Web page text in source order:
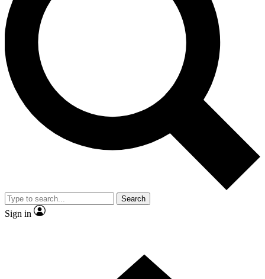
advice and features.
Contact me with news and offers from other Future brands
By submitting your information you agree to the Terms & Conditions and
and are aged 16 or over.
Search
Sign in